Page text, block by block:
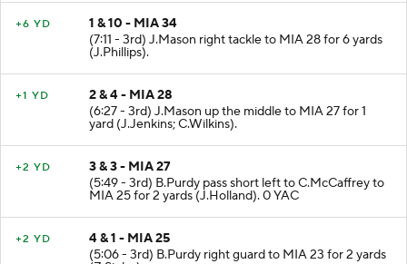
+6 YD
1 & 10 - MIA 34
(7:11 - 3rd) J.Mason right tackle to MIA 28 for 6 yards
(J.Phillips).
+1 YD
2 & 4 - MIA 28
(6:27 - 3rd) J.Mason up the middle to MIA 27 for 1
yard (J.Jenkins; C.Wilkins).
+2 YD
3 & 3 - MIA 27
(5:49 - 3rd) B.Purdy pass short left to C.McCaffrey to
MIA 25 for 2 yards (J.Holland). 0 YAC
+2 YD
4 & 1 - MIA 25
(5:06 - 3rd) B.Purdy right guard to MIA 23 for 2 yards